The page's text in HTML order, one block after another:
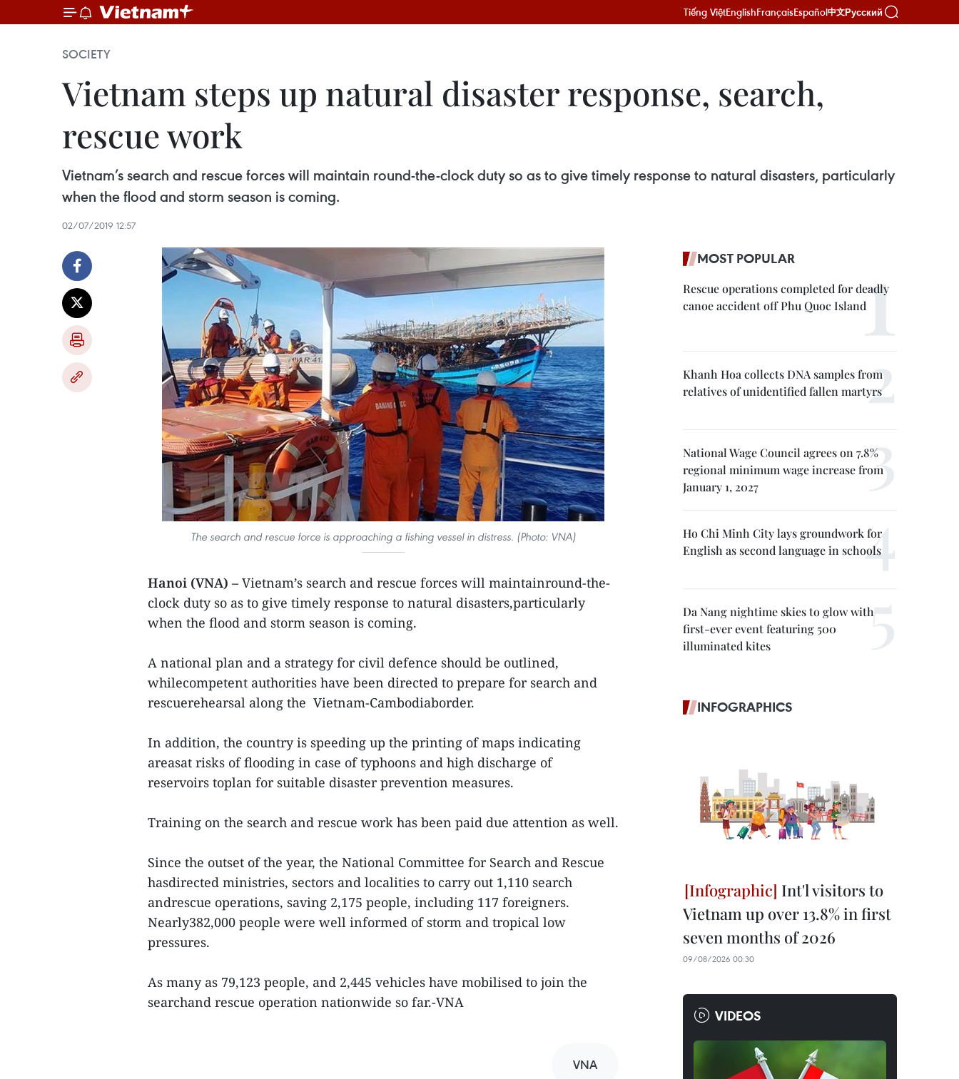
Tiếng ViệtEnglishFrançaisEspañol中文Русский
SOCIETY
Vietnam steps up natural disaster response, search,
rescue work
Vietnam’s search and rescue forces will maintain round-the-clock duty so as to give timely response to natural disasters, particularly
when the flood and storm season is coming.
02/07/2019 12:57
The search and rescue force is approaching a fishing vessel in distress. (Photo: VNA)
Hanoi (VNA) – Vietnam’s search and rescue forces will maintainround-the-
clock duty so as to give timely response to natural disasters,particularly
when the flood and storm season is coming.
A national plan and a strategy for civil defence should be outlined,
whilecompetent authorities have been directed to prepare for search and
rescuerehearsal along the Vietnam-Cambodiaborder.
In addition, the country is speeding up the printing of maps indicating
areasat risks of flooding in case of typhoons and high discharge of
reservoirs toplan for suitable disaster prevention measures.
Training on the search and rescue work has been paid due attention as well.
Since the outset of the year, the National Committee for Search and Rescue
hasdirected ministries, sectors and localities to carry out 1,110 search
andrescue operations, saving 2,175 people, including 117 foreigners.
Nearly382,000 people were well informed of storm and tropical low
pressures.
As many as 79,123 people, and 2,445 vehicles have mobilised to join the
searchand rescue operation nationwide so far.-VNA
VNA
MOST POPULAR
Rescue operations completed for deadly
canoe accident off Phu Quoc Island
Khanh Hoa collects DNA samples from
relatives of unidentified fallen martyrs
National Wage Council agrees on 7.8%
regional minimum wage increase from
January 1, 2027
Ho Chi Minh City lays groundwork for
English as second language in schools
Da Nang nightime skies to glow with
first-ever event featuring 500
illuminated kites
INFOGRAPHICS
Int'l visitors to
Vietnam up over 13.8% in first
seven months of 2026
09/08/2026 00:30
VIDEOS